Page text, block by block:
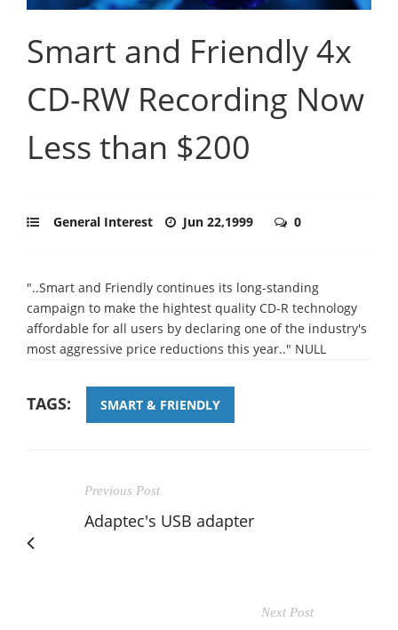
Smart and Friendly 4x
CD-RW Recording Now
Less than $200
General Interest Jun 22,1999 0
"..Smart and Friendly continues its long-standing
campaign to make the hightest quality CD-R technology
affordable for all users by declaring one of the industry's
most aggressive price reductions this year.." NULL
TAGS: SMART & FRIENDLY
Previous Post
Adaptec's USB adapter
Next Post